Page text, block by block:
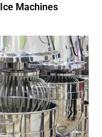
Ice Machines